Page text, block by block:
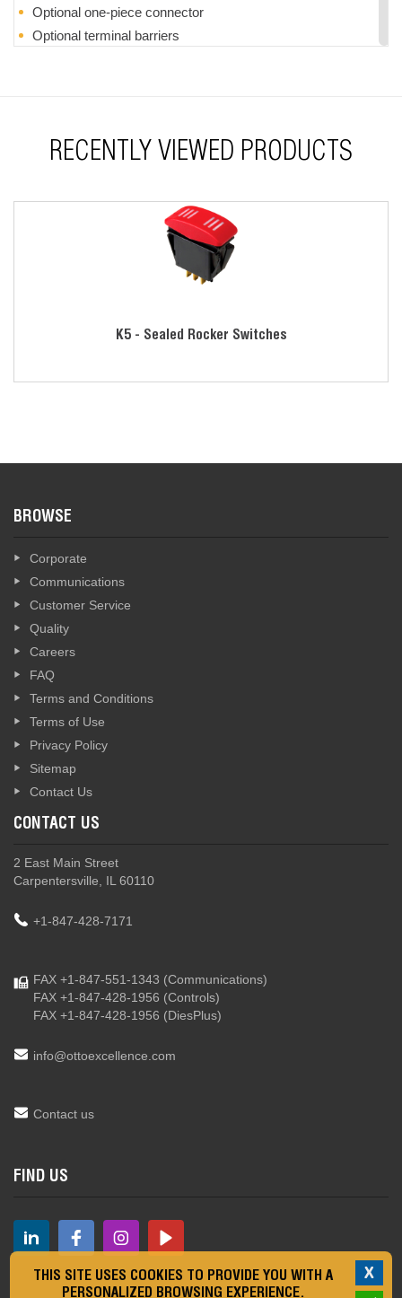
Optional one-piece connector
Optional terminal barriers
RECENTLY VIEWED PRODUCTS
K5 - Sealed Rocker Switches
BROWSE
Corporate
Communications
Customer Service
Quality
Careers
FAQ
Terms and Conditions
Terms of Use
Privacy Policy
Sitemap
Contact Us
CONTACT US
2 East Main Street
Carpentersville, IL 60110
+1-847-428-7171
FAX +1-847-551-1343 (Communications)
FAX +1-847-428-1956 (Controls)
FAX +1-847-428-1956 (DiesPlus)
info@ottoexcellence.com
Contact us
FIND US
X
THIS SITE USES COOKIES TO PROVIDE YOU WITH A
PERSONALIZED BROWSING EXPERIENCE.